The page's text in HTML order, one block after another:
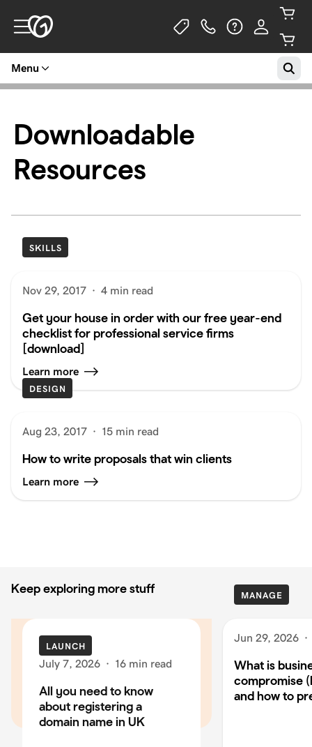
Menu
Downloadable
Resources
SKILLS
Nov 29, 2017 · 4 min read
Get your house in order with our free year-end
checklist for professional service firms
[download]
Learn more
DESIGN
Aug 23, 2017 · 15 min read
How to write proposals that win clients
Learn more
Keep exploring more stuff
LAUNCH
July 7, 2026 · 16 min read
All you need to know
about registering a
domain name in UK
MANAGE
Jun 29, 2026 ·
What is
compromise
and how to